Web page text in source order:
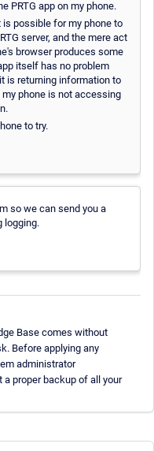
PRTG app on my phone.
possible for my phone to
server, and the mere act
browser produces some
itself has no problem
is returning information to
phone is not accessing
to try.
so we can send you a
logging.
Base comes without
Before applying any
administrator
a proper backup of all your